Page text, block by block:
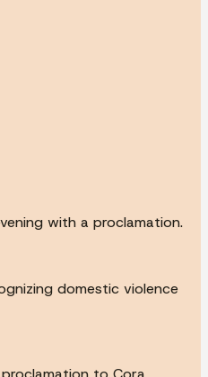
with a proclamation.
domestic violence